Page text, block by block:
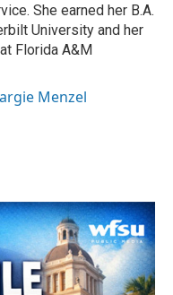
She earned her B.A.
University and her
Florida A&M
Menzel